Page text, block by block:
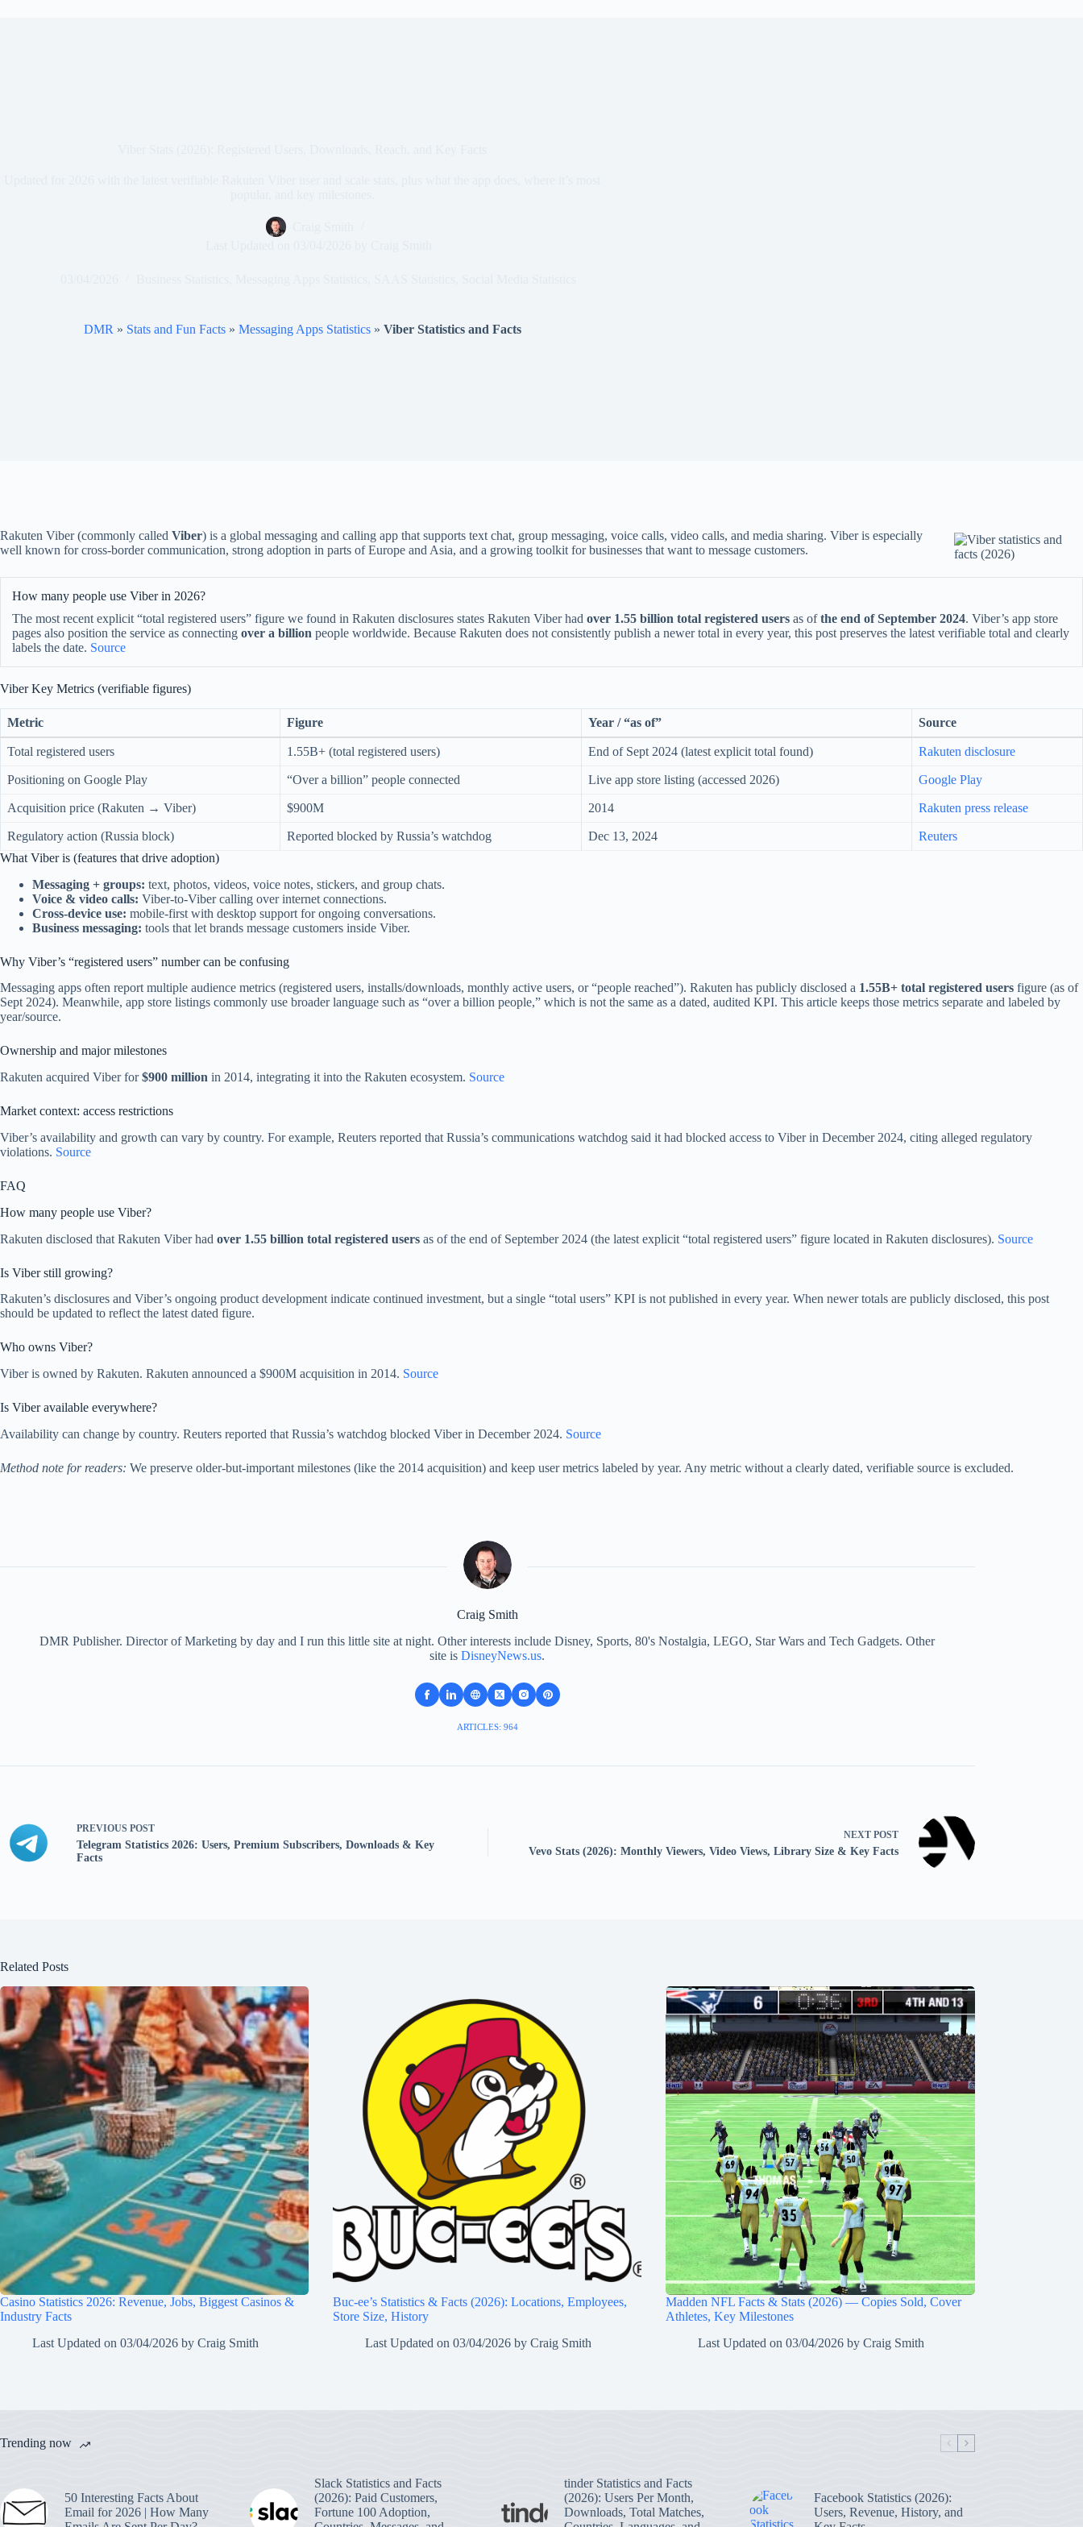
DMR » Stats and Fun Facts» Messaging Apps Statistics» Viber Statistics and Facts
Rakuten Viber (commonly called Viber) is a global messaging and calling app that supports text chat, group messaging, voice calls, video calls, and media sharing. Viber is especially
well known for cross-border communication, strong adoption in parts of Europe and Asia, and a growing toolkit for businesses that want to message customers.
How many people use Viber in 2026?
The most recent explicit “total registered users” figure we found in Rakuten disclosures states Rakuten Viber had over 1.55 billion total registered users as ofthe end of September 2024. Viber’s app store
pages also position the service as connecting over a billion people worldwide. Because Rakuten does not consistently publish a newer total in every year, this post preserves the latest verifiable total and clearly
labels the date. Source
Viber Key Metrics (verifiable figures)
Metric Figure Year / “as of” Source
Total registered users 1.55B+ (total registered users) End of Sept 2024 (latest explicit total found) Rakuten disclosure
Positioning on Google Play “Over a billion” people connected Live app store listing (accessed 2026) Google Play
Acquisition price (Rakuten → Viber) $900M 2014 Rakuten press release
Regulatory action (Russia block) Reported blocked by Russia’s watchdog Dec 13, 2024
Reuters
What Viber is (features that drive adoption)
Messaging + groups: text, photos, videos, voice notes, stickers, and group chats.
Voice & video calls: Viber-to-Viber calling over internet connections.
Cross-device use: mobile-first with desktop support for ongoing conversations.
Business messaging: tools that let brands message customers inside Viber.
Why Viber’s “registered users” number can be confusing
Messaging apps often report multiple audience metrics (registered users, installs/downloads, monthly active users, or “people reached”). Rakuten has publicly disclosed a 1.55B+ total registered users figure (as of
Sept 2024). Meanwhile, app store listings commonly use broader language such as “over a billion people,” which is not the same as a dated, audited KPI. This article keeps those metrics separate and labeled by
year/source.
Ownership and major milestones
Rakuten acquired Viber for$900 million in 2014, integrating it into the Rakuten ecosystem. Source
Market context: access restrictions
Viber’s availability and growth can vary by country. For example, Reuters reported that Russia’s communications watchdog said it had blocked access to Viber in December 2024, citing alleged regulatory
violations. Source
FAQ
How many people use Viber?
Rakuten disclosed that Rakuten Viber had over 1.55 billion total registered users as of the end of September 2024 (the latest explicit “total registered users” figure located in Rakuten disclosures). Source
Is Viber still growing?
Rakuten’s disclosures and Viber’s ongoing product development indicate continued investment, but a single “total users” KPI is not published in every year. When newer totals are publicly disclosed, this post
should be updated to reflect the latest dated figure.
Who owns Viber?
Viber is owned by Rakuten. Rakuten announced a $900M acquisition in 2014. Source
Is Viber available everywhere?
Availability can change by country. Reuters reported that Russia’s watchdog blocked Viber in December 2024. Source
Method note for readers: We preserve older-but-important milestones (like the 2014 acquisition) and keep user metrics labeled by year. Any metric without a clearly dated, verifiable source is excluded.
Craig Smith
DMR Publisher. Director of Marketing by day and I run this little site at night. Other interests include Disney, Sports, 80's Nostalgia, LEGO, Star Wars and Tech Gadgets. Other
site isDisneyNews.us.
ARTICLES: 964
PREVIOUS POST
Telegram Statistics 2026: Users, Premium Subscribers, Downloads & Key
Facts
NEXT POST
Vevo Stats (2026): Monthly Viewers, Video Views, Library Size & Key Facts
Related Posts
Casino Statistics 2026: Revenue, Jobs, Biggest Casinos &
Industry Facts
Last Updated on 03/04/2026 by Craig Smith
Buc-ee’s Statistics & Facts (2026): Locations, Employees,
Store Size, History
Last Updated on03/04/2026 byCraig Smith
Madden NFL Facts & Stats (2026) — Copies Sold, Cover
Athletes, Key Milestones
Last Updated on03/04/2026 byCraig Smith
Trending now
50 Interesting Facts About
Email for 2026 | How Many
Slack Statistics and Facts
(2026): Paid Customers,
Fortune 100 Adoption,
tinder Statistics and Facts
(2026): Users Per Month,
Downloads, Total Matches,
Facebook Statistics (2026):
Users, Revenue, History, and